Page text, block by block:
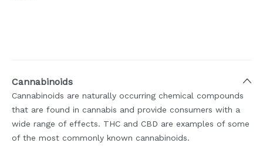
Cannabinoids
Cannabinoids are naturally occurring chemical compounds
that are found in cannabis and provide consumers with a
wide range of effects. THC and CBD are examples of some
of the most commonly known cannabinoids.